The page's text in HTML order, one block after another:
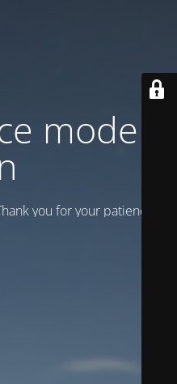
mode is
you for your patience!